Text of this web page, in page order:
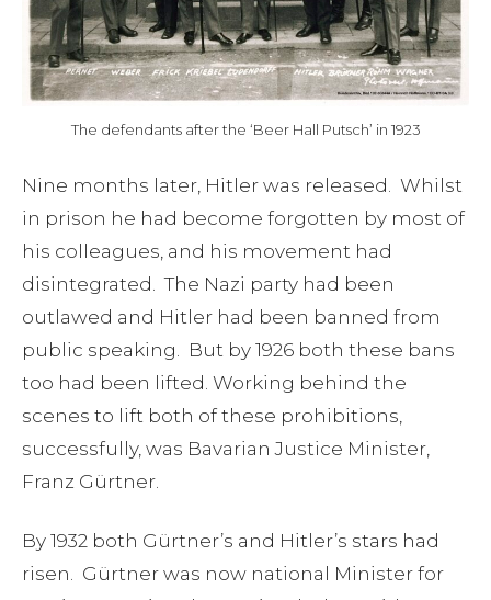
The defendants after the ‘Beer Hall Putsch’ in 1923
Nine months later, Hitler was released. Whilst
in prison he had become forgotten by most of
his colleagues, and his movement had
disintegrated. The Nazi party had been
outlawed and Hitler had been banned from
public speaking. But by 1926 both these bans
too had been lifted. Working behind the
scenes to lift both of these prohibitions,
successfully, was Bavarian Justice Minister,
Franz Gürtner.
By 1932 both Gürtner’s and Hitler’s stars had
risen. Gürtner was now national Minister for